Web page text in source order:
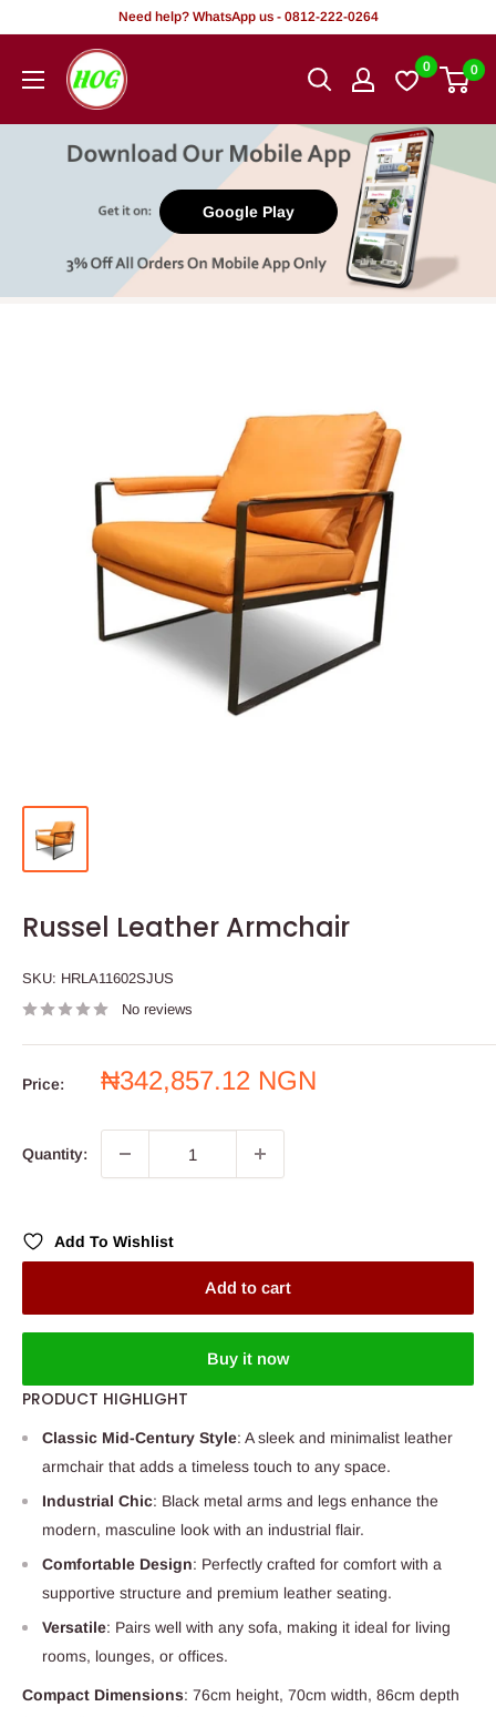
content
Need help? WhatsApp us - 0812-222-0264
HOG
-
Office.
0 0
Google Play
Russel Leather Armchair
SKU: HRLA11602SJUS
No reviews
Price:
Sale
₦342,857.12 NGN
Quantity:
Add To Wishlist
Add to cart
Buy it now
PRODUCT HIGHLIGHT
Classic Mid-Century Style: A sleek and minimalist leather
armchair that adds a timeless touch to any space.
Industrial Chic: Black metal arms and legs enhance the
modern, masculine look with an industrial flair.
Comfortable Design: Perfectly crafted for comfort with a
supportive structure and premium leather seating.
Versatile: Pairs well with any sofa, making it ideal for living
rooms, lounges, or offices.
Compact Dimensions: 76cm height, 70cm width, 86cm depth